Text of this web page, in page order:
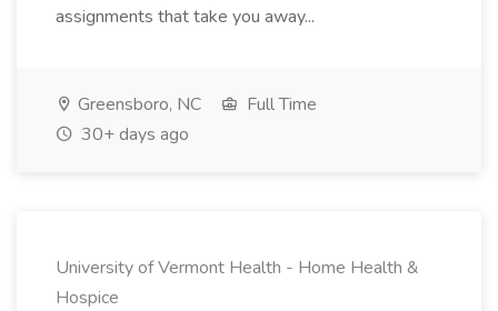
assignments that take you away...
Greensboro, NC
Full Time
30+ days ago
University of Vermont Health - Home Health &
Hospice